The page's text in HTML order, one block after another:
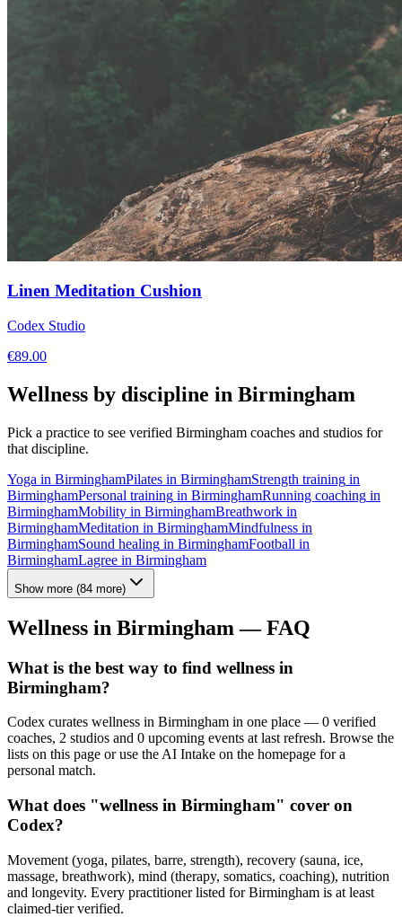
Linen Meditation Cushion
Codex Studio
€89.00
Wellness by discipline in Birmingham
Pick a practice to see verified Birmingham coaches and studios for
that discipline.
Yoga in BirminghamPilates in BirminghamStrength training in
BirminghamPersonal training in BirminghamRunning coaching in
BirminghamMobility in BirminghamBreathwork in
BirminghamMeditation in BirminghamMindfulness in
BirminghamSound healing in BirminghamFootball in
BirminghamLagree in Birmingham
Show more (84 more)
Wellness in Birmingham — FAQ
What is the best way to find wellness in
Birmingham?
Codex curates wellness in Birmingham in one place — 0 verified
coaches, 2 studios and 0 upcoming events at last refresh. Browse the
lists on this page or use the AI Intake on the homepage for a
personal match.
What does "wellness in Birmingham" cover on
Codex?
Movement (yoga, pilates, barre, strength), recovery (sauna, ice,
massage, breathwork), mind (therapy, somatics, coaching), nutrition
and longevity. Every practitioner listed for Birmingham is at least
claimed-tier verified.